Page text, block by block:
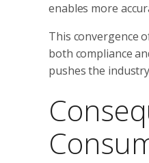
enables more
This convergence
both compliance
pushes the